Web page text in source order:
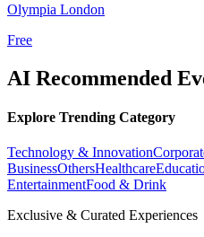
Olympia London
Free
AI Recommended
Explore Trending Category
Technology & Innovation
BusinessOthersHealthcare
EntertainmentFood & Drink
Exclusive & Curated Experiences